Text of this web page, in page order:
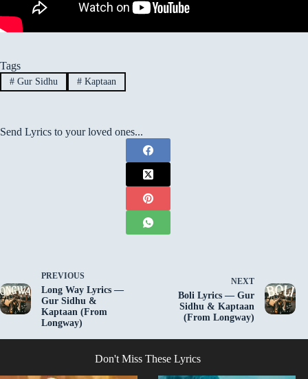
Tags
#Gur Sidhu #Kaptaan
Send Lyrics to your loved ones...
PREVIOUS
Long Way Lyrics —
Gur Sidhu &
Kaptaan (From
Longway)
NEXT
Boli Lyrics — Gur
Sidhu & Kaptaan
(From Longway)
Don't Miss These Lyrics